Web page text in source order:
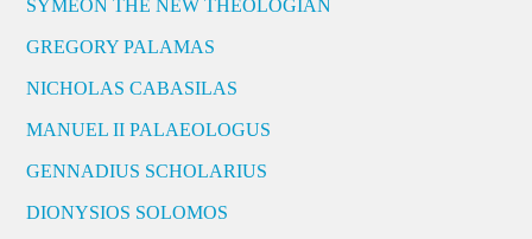
SYMEON THE NEW THEOLOGIAN
GREGORY PALAMAS
NICHOLAS CABASILAS
MANUEL II PALAEOLOGUS
GENNADIUS SCHOLARIUS
DIONYSIOS SOLOMOS